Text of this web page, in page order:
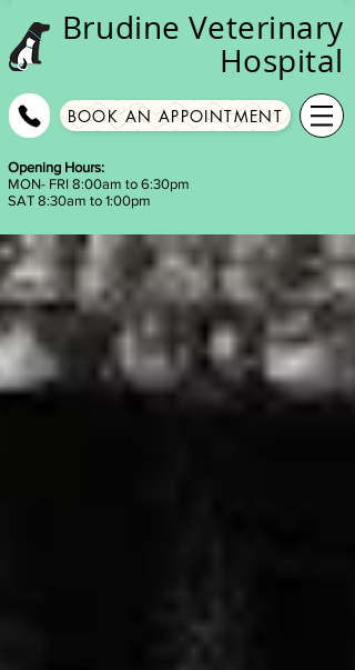
Brudine Veterinary
Hospital
BOOK AN APPOINTMENT
Opening Hours:
MON- FRI 8:00am to 6:30pm
SAT 8:30am to 1:00pm